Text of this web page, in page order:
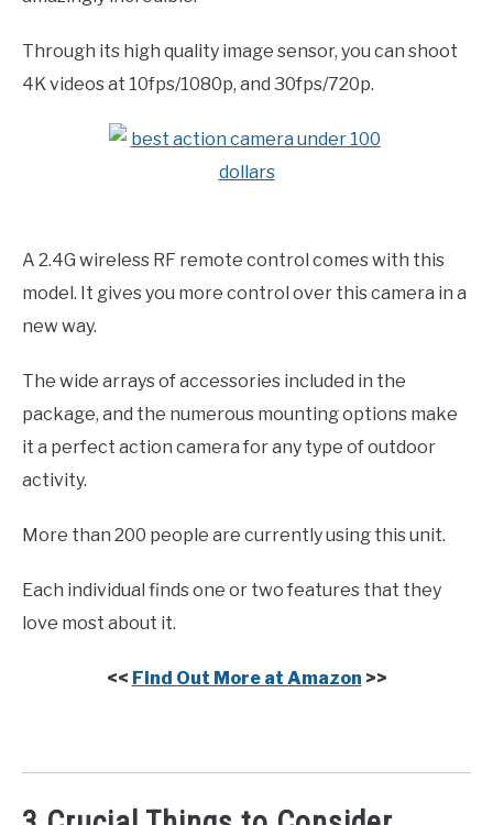
Through its high quality image sensor, you can shoot
4K videos at 10fps/1080p, and 30fps/720p.
A 2.4G wireless RF remote control comes with this
model. It gives you more control over this camera in a
new way.
The wide arrays of accessories included in the
package, and the numerous mounting options make
it a perfect action camera for any type of outdoor
activity.
More than 200 people are currently using this unit.
Each individual finds one or two features that they
love most about it.
<< Find Out More at Amazon >>